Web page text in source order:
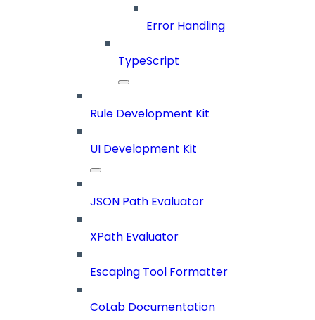
Error Handling
TypeScript
Rule Development Kit
UI Development Kit
JSON Path Evaluator
XPath Evaluator
Escaping Tool Formatter
CoLab Documentation